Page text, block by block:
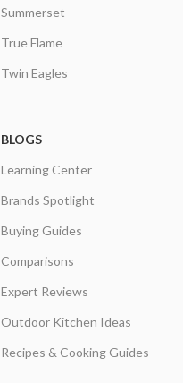
Summerset
True Flame
Twin Eagles
BLOGS
Learning Center
Brands Spotlight
Buying Guides
Comparisons
Expert Reviews
Outdoor Kitchen Ideas
Recipes & Cooking Guides